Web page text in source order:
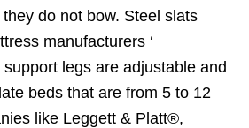
they do not bow. Steel slats
manufacturers ‘
legs are adjustable and
beds that are from 5 to 12
like Leggett & Platt®,